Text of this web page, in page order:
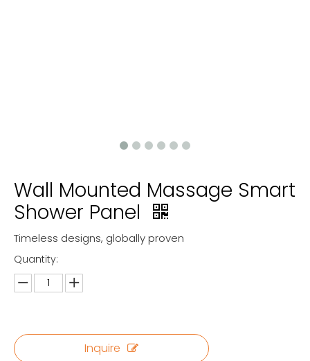
Wall Mounted Massage Smart
Shower Panel
Timeless designs, globally proven
Quantity:
Inquire